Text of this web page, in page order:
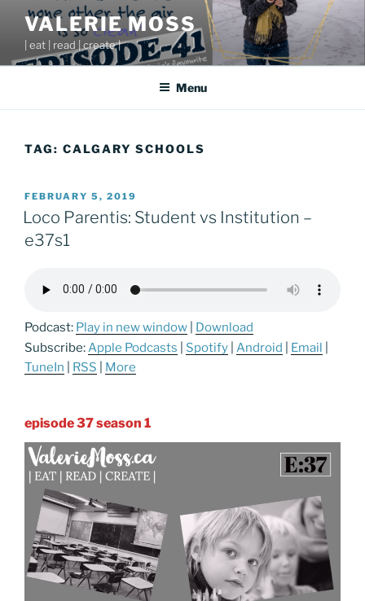
content
VALERIE MOSS
| eat | read | create |
Menu
TAG: CALGARY SCHOOLS
POSTED
ON
FEBRUARY 5, 2019
Loco Parentis: Student vs Institution –
e37s1
Podcast: Play in new window
Download
Subscribe:Apple Podcasts Spotify Android Email
TuneIn
RSS More
episode 37 season 1